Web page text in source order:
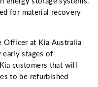
for material recovery
Officer at Kia Australia
stages of
customers that will
to be refurbished